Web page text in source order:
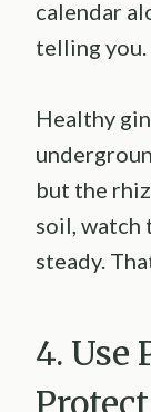
calendar
telling you.
Healthy
but the
soil, watch
steady.
4. Use